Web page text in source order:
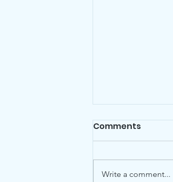
Comments
Write a comment...